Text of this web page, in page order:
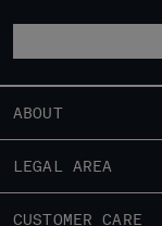
ABOUT
OUR STORY
GARMENT DYEING
ICONIC GARMENTS
LEGAL AREA
SHIPPING
CUSTOMER CARE